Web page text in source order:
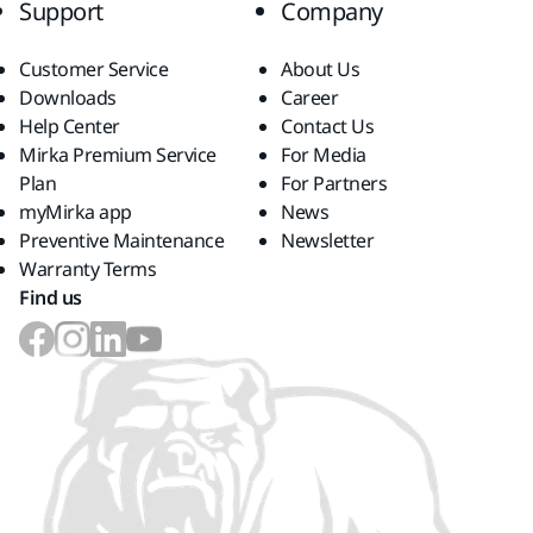
Support
Customer Service
Downloads
Help Center
Mirka Premium Service
Plan
myMirka app
Preventive Maintenance
Warranty Terms
Company
About Us
Career
Contact Us
For Media
For Partners
News
Newsletter
Find us